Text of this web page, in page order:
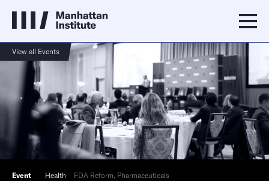
View all Events
Event Health FDA Reform, Pharmaceuticals